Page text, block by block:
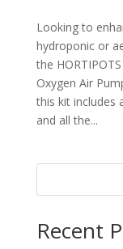
Looking to
hydroponic or
the
Oxygen Air
this kit includes
and all the...
Recent